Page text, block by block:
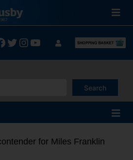
Twitter
Instagram
YouTube
Search
are available use up and down
for Miles Franklin